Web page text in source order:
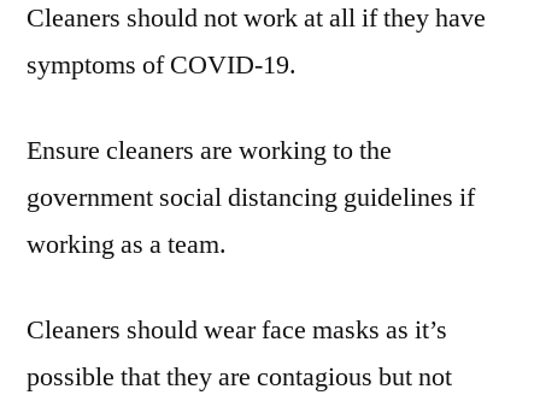
Cleaners should not work at all if they have
symptoms of COVID-19.
Ensure cleaners are working to the
government social distancing guidelines if
working as a team.
Cleaners should wear face masks as it’s
possible that they are contagious but not